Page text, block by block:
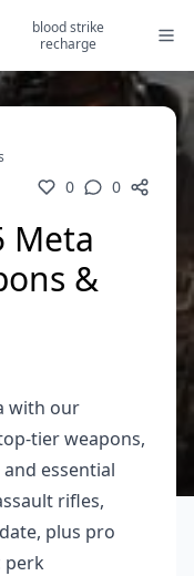
blood strike
recharge
0 0
Meta
&
with our
tier weapons,
essential
rifles,
plus pro
perk